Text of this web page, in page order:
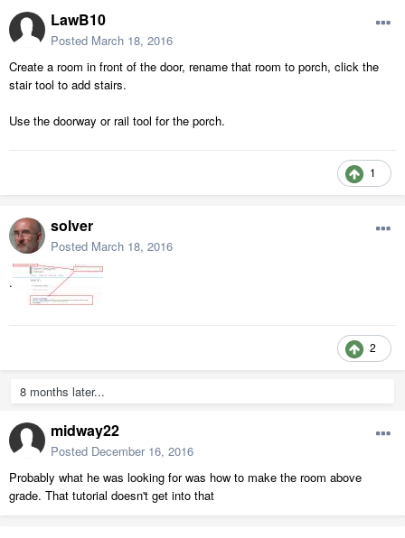
LawB10
Posted March 18, 2016
Create a room in front of the door, rename that room to porch, click the
stair tool to add stairs.
Use the doorway or rail tool for the porch.
1
solver
Posted March 18, 2016
.
2
8 months later...
midway22
Posted December 16, 2016
Probably what he was looking for was how to make the room above
grade. That tutorial doesn't get into that